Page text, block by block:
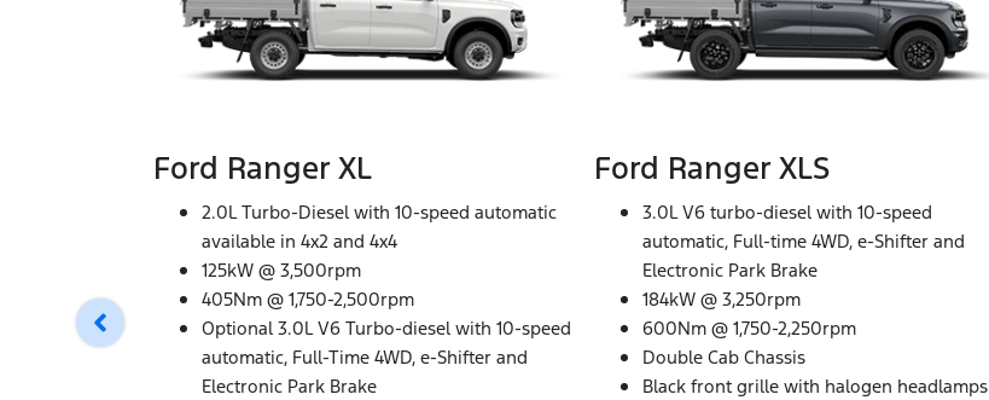
Ford Ranger XL
2.0L Turbo-Diesel with 10-speed automatic
available in 4x2 and 4x4
125kW @ 3,500rpm
405Nm @ 1,750-2,500rpm
Optional 3.0L V6 Turbo-diesel with 10-speed
automatic, Full-Time 4WD, e-Shifter and
Electronic Park Brake
Ford Ranger XLS
3.0L V6 turbo-diesel with 10-speed
automatic, Full-time 4WD, e-Shifter and
Electronic Park Brake
184kW @ 3,250rpm
600Nm @ 1,750-2,250rpm
Double Cab Chassis
Black front grille with halogen headlamps